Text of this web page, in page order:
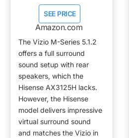
SEE PRICE
Amazon.com
The Vizio M-Series 5.1.2
offers a full surround
sound setup with rear
speakers, which the
Hisense AX3125H lacks.
However, the Hisense
model delivers impressive
virtual surround sound
and matches the Vizio in